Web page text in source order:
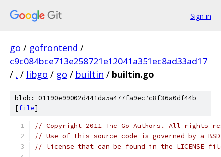
Sign in
go / gofrontend /
c9c084bce713e258721e12041a351ec8ad33ad17
/ . / libgo / go / builtin / builtin.go
blob: 01190e99002d441da5a477fa9ec7c8f36a0df44b
[file]
// Copyright 2011 The Go Authors. All rights
// Use of this source code is governed by a
// license that can be found in the LICENSE